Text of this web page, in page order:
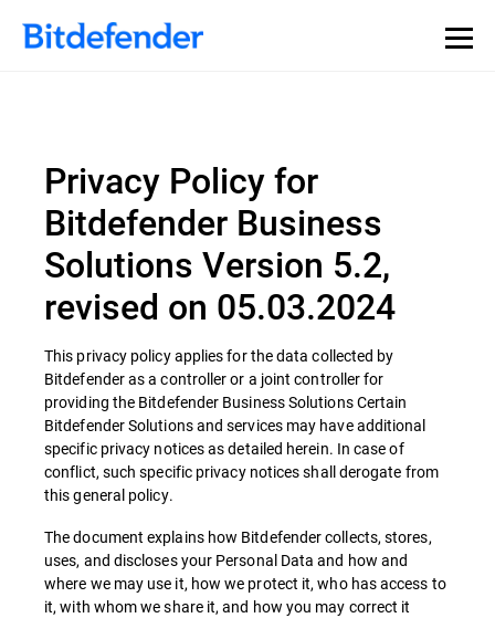
Privacy Policy for
Bitdefender Business
Solutions Version 5.2,
revised on 05.03.2024
This privacy policy applies for the data collected by
Bitdefender as a controller or a joint controller for
providing the Bitdefender Business Solutions Certain
Bitdefender Solutions and services may have additional
specific privacy notices as detailed herein. In case of
conflict, such specific privacy notices shall derogate from
this general policy.
The document explains how Bitdefender collects, stores,
uses, and discloses your Personal Data and how and
where we may use it, how we protect it, who has access to
it, with whom we share it, and how you may correct it